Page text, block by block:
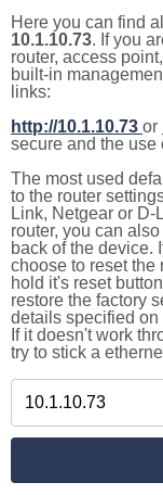
Here you can find
10.1.10.73. If you
router, access
built-in
links:
http://10.1.10.73 or
secure and the
The most used
to the router
Link, Netgear or
router, you can
back of the device.
choose to reset the
hold it's reset
restore the factory
details specified on
If it doesn't work
try to stick a